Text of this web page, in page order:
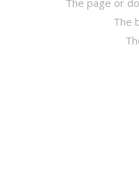
The page or
The